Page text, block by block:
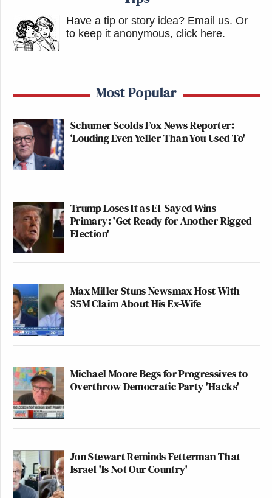
Have a tip or story idea? Email us. Or
to keep it anonymous, click here.
Most Popular
Schumer Scolds Fox News Reporter:
‘Louding Even Yeller Than You Used To'
Trump Loses It as El-Sayed Wins
Primary: 'Get Ready for Another Rigged
Election'
Max Miller Stuns Newsmax Host With
$5M Claim About His Ex-Wife
Michael Moore Begs for Progressives to
Overthrow Democratic Party 'Hacks'
Jon Stewart Reminds Fetterman That
Israel 'Is Not Our Country'